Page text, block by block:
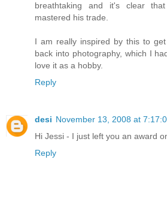
breathtaking and it's clear
mastered his trade.
I am really inspired by this to
back into photography, which I
love it as a hobby.
Reply
desi November 13, 2008 at
Hi Jessi - I just left you an award
Reply